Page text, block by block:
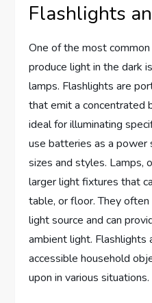
Flashlights
One of the most
produce light in the dark
lamps. Flashlights are
that emit a concentrated
ideal for illuminating
use batteries as a power
sizes and styles. Lamps,
larger light fixtures that
table, or floor. They
light source and can
ambient light. Flashlights
accessible household
upon in various situations.